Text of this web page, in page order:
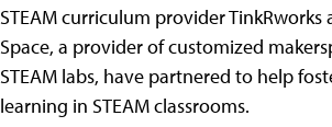
STEAM curriculum provider TinkRworks
Space, a provider of customized
STEAM labs, have partnered to help
learning in STEAM classrooms.